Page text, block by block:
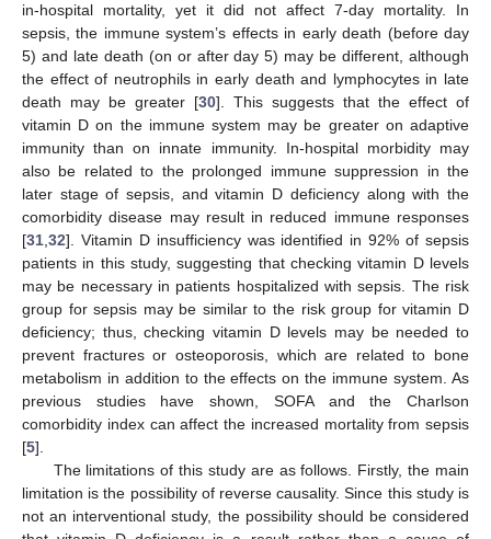
in-hospital mortality, yet it did not affect 7-day mortality. In
sepsis, the immune system’s effects in early death (before day
5) and late death (on or after day 5) may be different, although
the effect of neutrophils in early death and lymphocytes in late
death may be greater [30]. This suggests that the effect of
vitamin D on the immune system may be greater on adaptive
immunity than on innate immunity. In-hospital morbidity may
also be related to the prolonged immune suppression in the
later stage of sepsis, and vitamin D deficiency along with the
comorbidity disease may result in reduced immune responses
[31,32]. Vitamin D insufficiency was identified in 92% of sepsis
patients in this study, suggesting that checking vitamin D levels
may be necessary in patients hospitalized with sepsis. The risk
group for sepsis may be similar to the risk group for vitamin D
deficiency; thus, checking vitamin D levels may be needed to
prevent fractures or osteoporosis, which are related to bone
metabolism in addition to the effects on the immune system. As
previous studies have shown, SOFA and the Charlson
comorbidity index can affect the increased mortality from sepsis
[5].
The limitations of this study are as follows. Firstly, the main
limitation is the possibility of reverse causality. Since this study is
not an interventional study, the possibility should be considered